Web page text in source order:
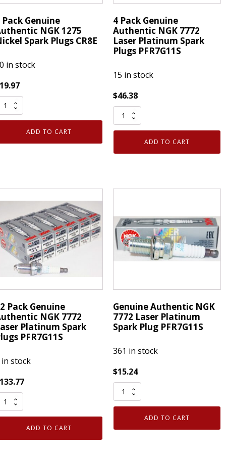
For
Use
with
Repairing
or
Golf
Grips
quantity
Pack Genuine
NGK 1275
Spark Plugs CR8E
in stock
19.97
ADD TO CART
4 Pack Genuine
Authentic NGK 7772
Laser Platinum Spark
Plugs PFR7G11S
15 in stock
$46.38
4
Pack
Authentic
Laser
Plugs
PFR7G11S
quantity
ADD TO CART
Pack Genuine
NGK 7772
Platinum Spark
PFR7G11S
in stock
133.77
ADD TO CART
Genuine Authentic NGK
7772 Laser Platinum
Spark Plug PFR7G11S
361 in stock
$15.24
Genuine
Authentic
7772
ADD TO CART